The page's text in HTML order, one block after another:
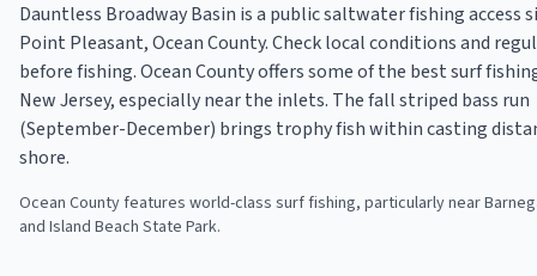
Dauntless Broadway Basin is a public saltwater fishing access
Point Pleasant, Ocean County. Check local conditions and
before fishing. Ocean County offers some of the best surf
New Jersey, especially near the inlets. The fall striped bass run
(September-December) brings trophy fish within casting
shore.
Ocean County features world-class surf fishing, particularly near
and Island Beach State Park.